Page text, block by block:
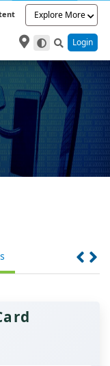
Explore More
Login